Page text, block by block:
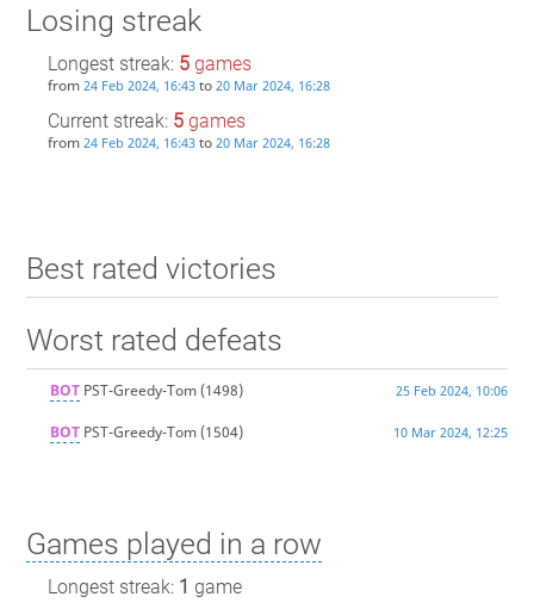
Losing streak
Longest streak: 5games
from 24 Feb 2024, 16:43to 20 Mar 2024, 16:28
Current streak: 5games
from 24 Feb 2024, 16:43to 20 Mar 2024, 16:28
Best rated victories
Worst rated defeats
BOTPST-Greedy-Tom(1498) 25 Feb 2024, 10:06
BOTPST-Greedy-Tom(1504) 10 Mar 2024, 12:25
Games played in a row
Longest streak: 1 game